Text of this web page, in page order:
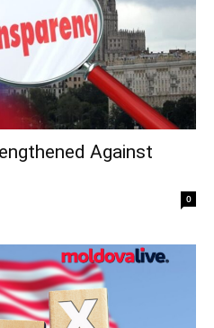
Against
0